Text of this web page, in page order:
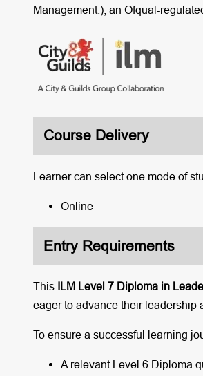
Management.), an Ofqual-
Course Delivery
Learner can select one mode of
Online
Entry Requirements
This ILM Level 7 Diploma in
eager to advance their leadership
To ensure a successful learning
A relevant Level 6 Diploma